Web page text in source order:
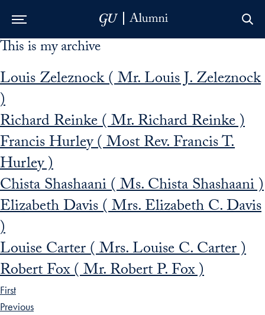
Skip to Main Navigation
Skip to Content
Skip to Footer
This is my archive
Louis Zeleznock ( Mr. Louis J. Zeleznock
)
Richard Reinke ( Mr. Richard Reinke )
Francis Hurley ( Most Rev. Francis T.
Hurley )
Chista Shashaani ( Ms. Chista Shashaani )
Elizabeth Davis ( Mrs. Elizabeth C. Davis
)
Louise Carter ( Mrs. Louise C. Carter )
Robert Fox ( Mr. Robert P. Fox )
First
Previous